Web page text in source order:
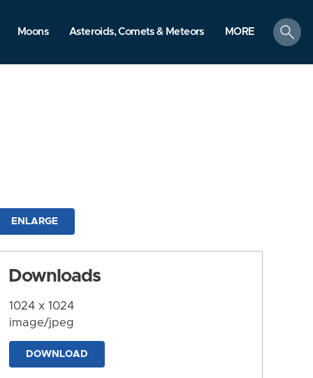
Moons Asteroids, Comets & Meteors MORE
search
ENLARGE
Downloads
1024 x 1024
image/jpeg
DOWNLOAD